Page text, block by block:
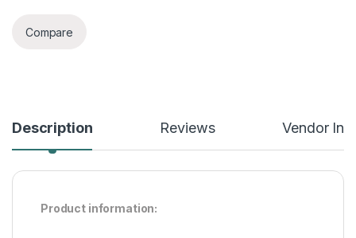
Compare
Description Reviews Vendor
Product information: